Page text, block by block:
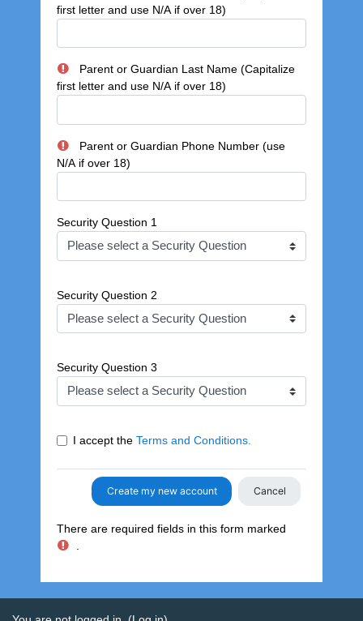
first letter and use N/A if over 18)
Parent or Guardian Last Name (Capitalize
first letter and use N/A if over 18)
Parent or Guardian Phone Number (use
N/A if over 18)
Security Question 1
Security Question 2
Security Question 3
I accept the Terms and Conditions.
There are required fields in this form marked